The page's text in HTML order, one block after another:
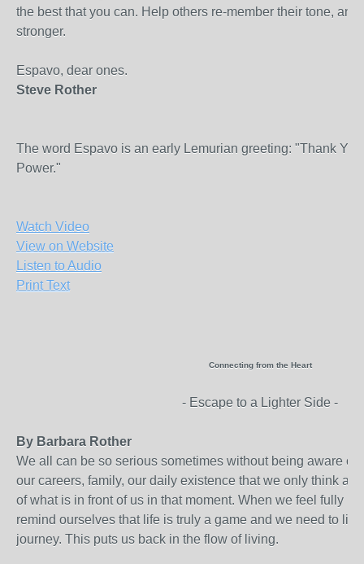
the best that you can. Help others re-member their tone,
stronger.
Espavo, dear ones.
Steve Rother
The word Espavo is an early Lemurian greeting: "Thank
Power."
Watch Video
View on Website
Listen to Audio
Print Text
Connecting from the Heart
- Escape to a Lighter Side -
By Barbara Rother
We all can be so serious sometimes without being aware of
our careers, family, our daily existence that we only think
of what is in front of us in that moment. When we feel fully
remind ourselves that life is truly a game and we need to
journey. This puts us back in the flow of living.